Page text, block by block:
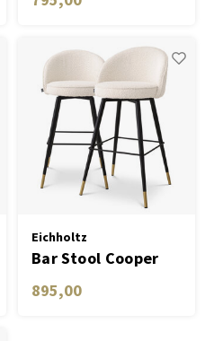
Eichholtz
Bar Stool Cooper
set of 2
895,00